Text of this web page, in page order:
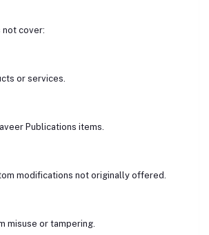
not cover:
or services.
Publications items.
modifications not originally offered.
misuse or tampering.